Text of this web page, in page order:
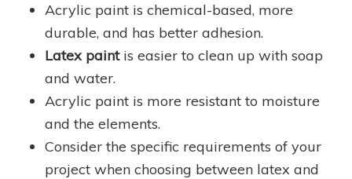
Acrylic paint is chemical-based, more
durable, and has better adhesion.
Latex paintis easier to clean up with soap
and water.
Acrylic paint is more resistant to moisture
and the elements.
Consider the specific requirements of your
project when choosing between latex and